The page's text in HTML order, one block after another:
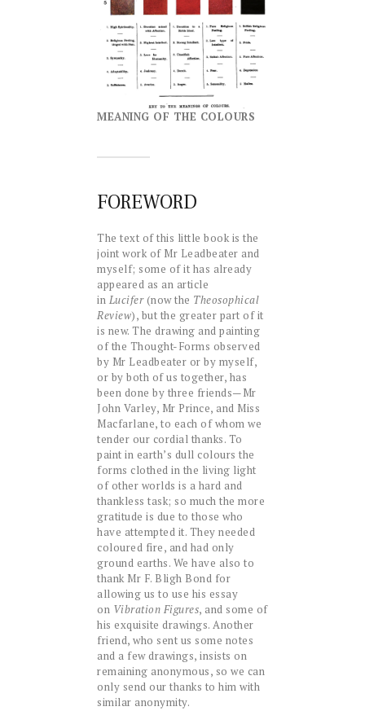
MEANING OF THE COLOURS
FOREWORD
The text of this little book is the
joint work of Mr Leadbeater and
myself; some of it has already
appeared as an article
in Lucifer(now the Theosophical
Review), but the greater part of it
is new. The drawing and painting
of the Thought-Forms observed
by Mr Leadbeater or by myself,
or by both of us together, has
been done by three friends—Mr
John Varley, Mr Prince, and Miss
Macfarlane, to each of whom we
tender our cordial thanks. To
paint in earth’s dull colours the
forms clothed in the living light
of other worlds is a hard and
thankless task; so much the more
gratitude is due to those who
have attempted it. They needed
coloured fire, and had only
ground earths. We have also to
thank Mr F. Bligh Bond for
allowing us to use his essay
on Vibration Figures, and some of
his exquisite drawings. Another
friend, who sent us some notes
and a few drawings, insists on
remaining anonymous, so we can
only send our thanks to him with
similar anonymity.